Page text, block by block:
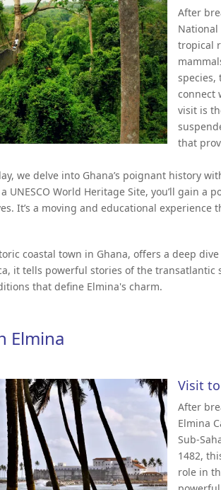
After
National
tropical
species,
connect
visit is
that
we delve into Ghana’s poignant history
a UNESCO World Heritage Site, you’ll gain
It’s a moving and educational experience
coastal town in Ghana, offers a deep
it tells powerful stories of the
that define Elmina's charm.
Elmina
Visit
After
Elmina
Sub-
1482,
role in